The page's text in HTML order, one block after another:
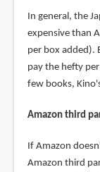
In general, the
expensive than
per box added).
pay the hefty
few books,
Amazon third
If Amazon
Amazon third